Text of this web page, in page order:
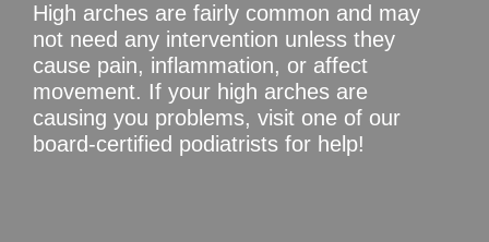
High arches are fairly common and may
not need any intervention unless they
cause pain, inflammation, or affect
movement. If your high arches are
causing you problems, visit one of our
board-certified podiatrists for help!